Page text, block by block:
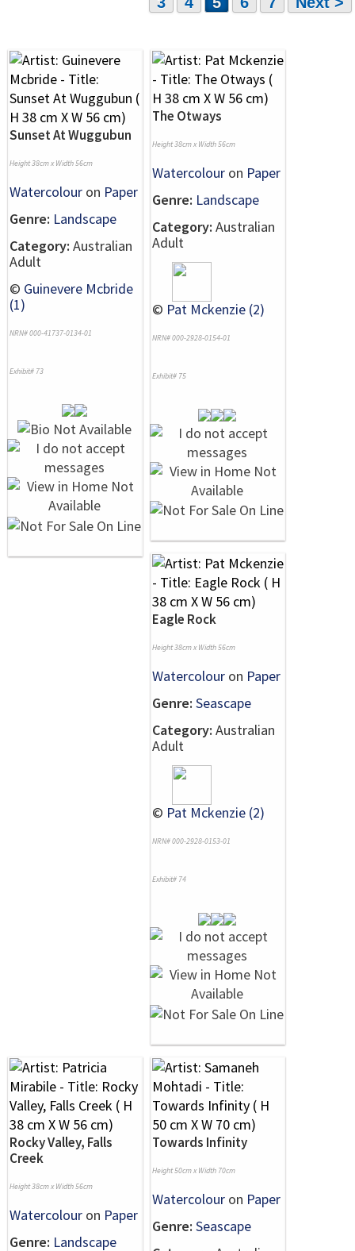
Sunset At Wuggubun
Height 38cm x Width 56cm
Watercolour on Paper
Genre: Landscape
Category: Australian
Adult
© Guinevere Mcbride
(1)
NRN# 000-41737-0134-01
Exhibit# 73
The Otways
Height 38cm x Width 56cm
Watercolour on Paper
Genre: Landscape
Category: Australian
Adult
© Pat Mckenzie (2)
NRN# 000-2928-0154-01
Exhibit# 75
Eagle Rock
Height 38cm x Width 56cm
Watercolour on Paper
Genre: Seascape
Category: Australian
Adult
© Pat Mckenzie (2)
NRN# 000-2928-0153-01
Exhibit# 74
Rocky Valley, Falls
Creek
Height 38cm x Width 56cm
Watercolour on Paper
Genre: Landscape
Towards Infinity
Height 50cm x Width 70cm
Watercolour on Paper
Genre: Seascape